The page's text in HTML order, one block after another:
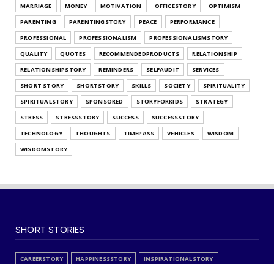
Find Out Your Decision Making Style
July 25, 2026
MARRIAGE
MONEY MOTIVATION OFFICESTORY
OPTIMISM
PARENTING
PARENTINGSTORY PEACE
PERFORMANCE
PROFESSIONAL
PROFESSIONALISM
PROFESSIONALISMSTORY
QUALITY
QUOTES RECOMMENDEDPRODUCTS
RELATIONSHIP
RELATIONSHIPSTORY
REMINDERS SELFAUDIT
SERVICES
SHORT STORY
SHORTSTORY SKILLS SOCIETY
SPIRITUALITY
SPIRITUALSTORY
SPONSORED STORYFORKIDS
STRATEGY
STRESS
STRESSSTORY SUCCESS
SUCCESSSTORY
TECHNOLOGY
THOUGHTS TIMEPASS VEHICLES
WISDOM
WISDOMSTORY
SHORT STORIES
CAREERSTORY HAPPINESSSTORY
INSPIRATIONALSTORY